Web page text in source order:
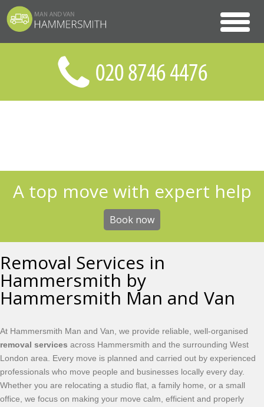
A top move with expert help
Book now
Removal Services in
Hammersmith by
Hammersmith Man and Van
At Hammersmith Man and Van, we provide reliable, well-organised
removal services across Hammersmith and the surrounding West
London area. Every move is planned and carried out by experienced
professionals who move people and businesses locally every day.
Whether you are relocating a studio flat, a family home, or a small
office, we focus on making your move calm, efficient and properly